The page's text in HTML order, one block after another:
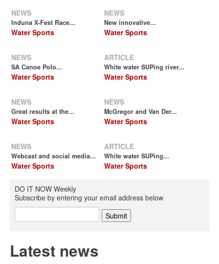
NEWS
Induna X-Fest Race...
Water Sports
NEWS
New innovative...
Water Sports
NEWS
SA Canoe Polo...
Water Sports
ARTICLE
White water SUPing river...
Water Sports
NEWS
Great results at the...
Water Sports
NEWS
McGregor and Van Der...
Water Sports
NEWS
Webcast and social media...
Water Sports
ARTICLE
White water SUPing...
Water Sports
DO IT NOW Weekly
Subscribe by entering your email address below
Latest news